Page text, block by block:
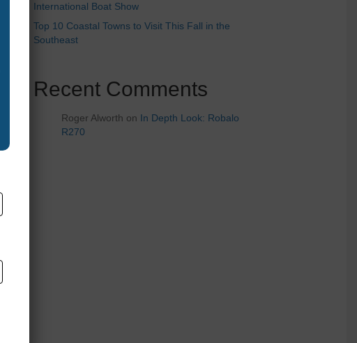
International Boat Show
Top 10 Coastal Towns to Visit This Fall in the
Southeast
Recent Comments
Roger Alworth on In Depth Look: Robalo
R270